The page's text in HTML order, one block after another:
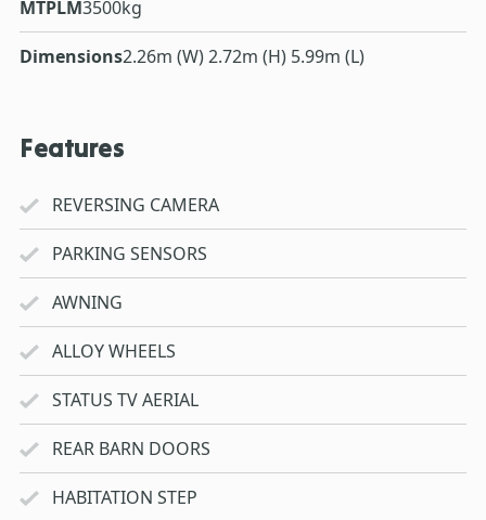
MTPLM3500kg
Dimensions2.26m (W) 2.72m (H) 5.99m (L)
Features
REVERSING CAMERA
PARKING SENSORS
AWNING
ALLOY WHEELS
STATUS TV AERIAL
REAR BARN DOORS
HABITATION STEP